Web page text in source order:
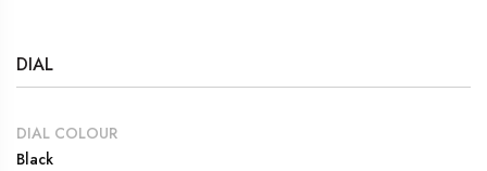
DIAL
DIAL COLOUR
Black